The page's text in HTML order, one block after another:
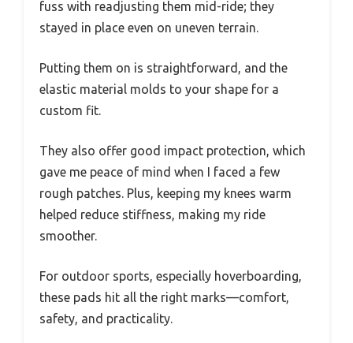
fuss with readjusting them mid-ride; they
stayed in place even on uneven terrain.
Putting them on is straightforward, and the
elastic material molds to your shape for a
custom fit.
They also offer good impact protection, which
gave me peace of mind when I faced a few
rough patches. Plus, keeping my knees warm
helped reduce stiffness, making my ride
smoother.
For outdoor sports, especially hoverboarding,
these pads hit all the right marks—comfort,
safety, and practicality.